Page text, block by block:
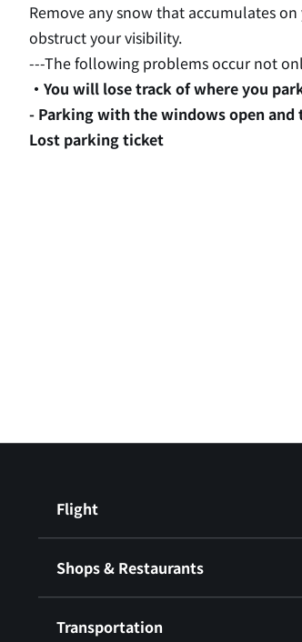
Remove any snow that accumulates
obstruct your visibility.
---The following problems occur not
・You will lose track of where you
- Parking with the windows open and
Lost parking ticket
Flight
Shops & Restaurants
Transportation